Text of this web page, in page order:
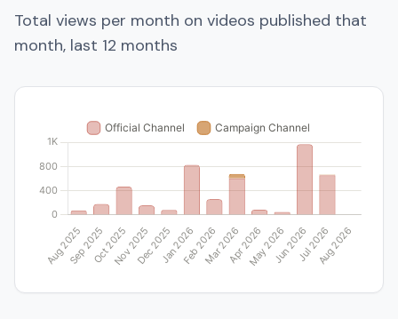
Total views per month on videos published that
month, last 12 months